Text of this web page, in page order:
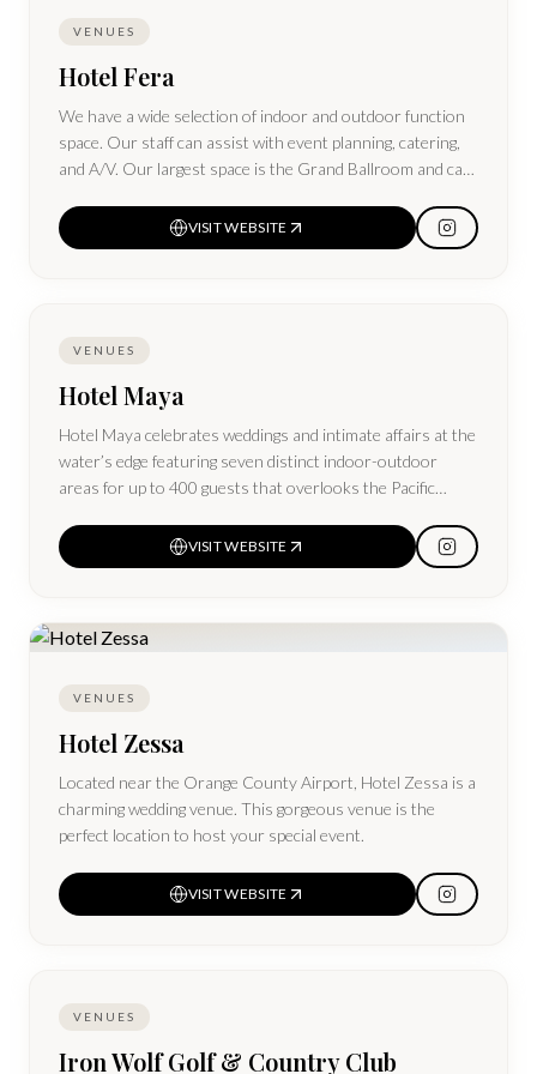
VENUES
Hotel Fera
We have a wide selection of indoor and outdoor function
space. Our staff can assist with event planning, catering,
and A/V. Our largest space is the Grand Ballroom and can
VISIT WEBSITE
VENUES
Hotel Maya
Hotel Maya celebrates weddings and intimate affairs at the
water’s edge featuring seven distinct indoor-outdoor
areas for up to 400 guests that overlooks the Pacific
VISIT WEBSITE
VENUES
Hotel Zessa
Located near the Orange County Airport, Hotel Zessa is a
charming wedding venue. This gorgeous venue is the
perfect location to host your special event.
VISIT WEBSITE
VENUES
Iron Wolf Golf & Country Club